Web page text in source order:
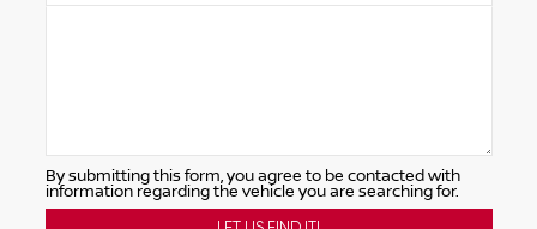
By submitting this form, you agree to be contacted with
information regarding the vehicle you are searching for.